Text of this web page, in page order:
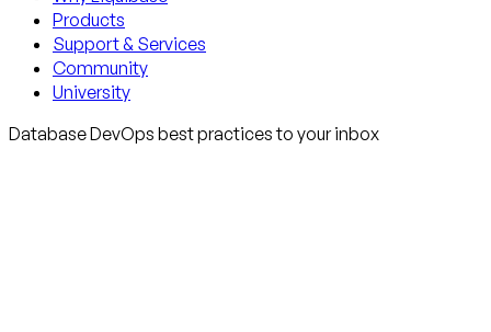
Products
Support & Services
Community
University
Database DevOps best practices to your inbox